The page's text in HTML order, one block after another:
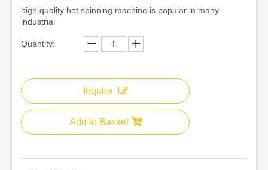
high quality hot spinning machine is popular in many
industrial
Quantity:
Inquire
Add to Basket